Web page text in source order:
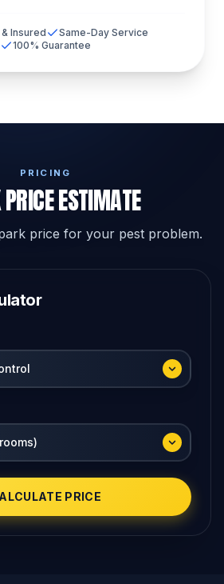
Insured
Same-Day Service
100% Guarantee
PRICING
ESTIMATE
price for your pest problem.
PRICE